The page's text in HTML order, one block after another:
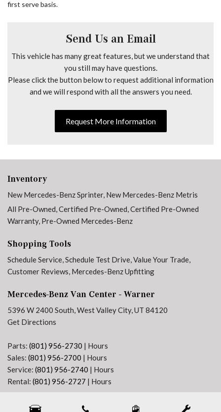
Driver Seat Base 12V Power Outlet
Driver's Seat Mounted Armrest
Driver's Seat Occupancy Sensor
Driver's Seat Swivel Base
Dual front impact airbags
Electric Closing Assist Right Sliding Door
Electrically Folding Exterior Mirrors
Exterior Parking Camera Rear
Front Bucket Seats
Front Compartment Heat Insulation
Front wheel independent suspension
Fully automatic headlights
Heated door mirrors
Heated Front Passenger Seat
Heated front seats
High Beam Assist
High Roof
Hinged Lid For Left and Right Storage Compartments
Hinged Lid For Storage Compartment
first serve basis.
Send Us an Email
This vehicle has many great features, but we understand that
you still may have questions.
Please click the button below to request additional information
and we will respond with all the answers you need.
Request More Information
Inventory
New Mercedes-Benz Sprinter, New Mercedes-Benz Metris
All Pre-Owned,Certified Pre-Owned,Certified Pre-Owned
Warranty, Pre-Owned Mercedes-Benz
Shopping Tools
Schedule Service,Schedule Test Drive,Value Your Trade,
Customer Reviews, Mercedes-Benz Upfitting
Mercedes-Benz Van Center - Warner
5396 W 2400 South, West Valley City, UT 84120
Get Directions
Parts: (801) 956-2730 | Hours
Sales: (801) 956-2700 | Hours
Service: (801) 956-2740 | Hours
Rental: (801) 956-2727 | Hours